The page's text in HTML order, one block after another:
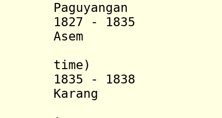
Paguyangan
1827 - 1835
Asem
time) (d.
1835 - 1838
Karang